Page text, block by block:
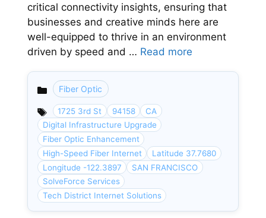
critical connectivity insights, ensuring that
businesses and creative minds here are
well-equipped to thrive in an environment
driven by speed and … Read more
Categories
Fiber Optic
1725 3rd St 94158
CA
Digital Infrastructure Upgrade
Fiber Optic Enhancement
High-Speed Fiber Internet
Latitude 37.7680
Longitude -122.3897
SAN FRANCISCO
SolveForce Services
Tech District Internet Solutions